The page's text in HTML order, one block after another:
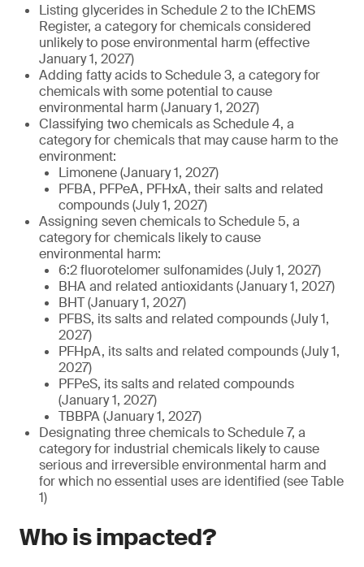
Listing glycerides in Schedule 2 to the IChEMS
Register, a category for chemicals considered
unlikely to pose environmental harm (effective
January 1, 2027)
Adding fatty acids to Schedule 3, a category for
chemicals with some potential to cause
environmental harm (January 1, 2027)
Classifying two chemicals as Schedule 4, a
category for chemicals that may cause harm to the
environment:
Limonene (January 1, 2027)
PFBA, PFPeA, PFHxA, their salts and related
compounds (July 1, 2027)
Assigning seven chemicals to Schedule 5, a
category for chemicals likely to cause
environmental harm:
6:2 fluorotelomer sulfonamides (July 1, 2027)
BHA and related antioxidants (January 1, 2027)
BHT (January 1, 2027)
PFBS, its salts and related compounds (July 1,
2027)
PFHpA, its salts and related compounds (July 1,
2027)
PFPeS, its salts and related compounds
(January 1, 2027)
TBBPA (January 1, 2027)
Designating three chemicals to Schedule 7, a
category for industrial chemicals likely to cause
serious and irreversible environmental harm and
for which no essential uses are identified (see Table
1)
Who is impacted?